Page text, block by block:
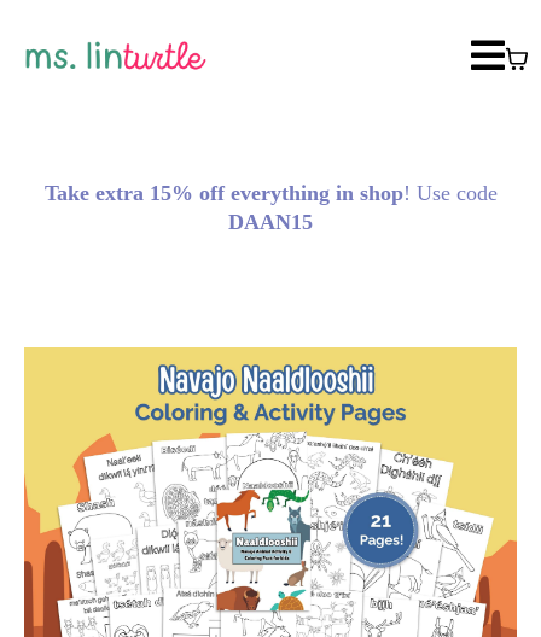
Take extra 15% off everything in shop! Use code
DAAN15